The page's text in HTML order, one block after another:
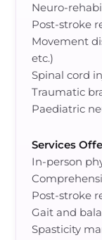
Neuro-
Post-stroke
Movement
etc.)
Spinal cord
Traumatic
Paediatric
Services
In-person
Post-stroke
Gait and
Spasticity